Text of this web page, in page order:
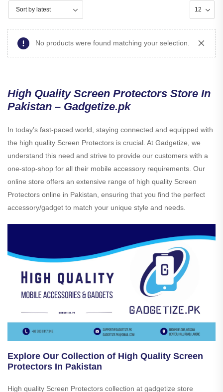
No products were found matching your selection.
High Quality Screen Protectors Store In
Pakistan – Gadgetize.pk
In today’s fast-paced world, staying connected and equipped with
the high quality Screen Protectors is crucial. At Gadgetize, we
understand this need and strive to provide our customers with a
one-stop-shop for all their mobile accessory requirements. Our
online store offers an extensive range of high quality Screen
Protectors online in Pakistan, ensuring that you find the perfect
accessory/gadget to match your unique style and needs.
Explore Our Collection of High Quality Screen
Protectors In Pakistan
High quality Screen Protectors collection at gadgetize store